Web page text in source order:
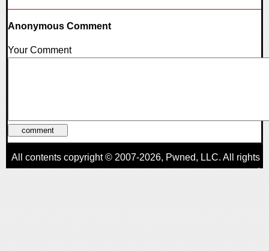
Anonymous Comment
Your Comment
All contents copyright © 2007-2026, Pwned, LLC. All rights
reserved